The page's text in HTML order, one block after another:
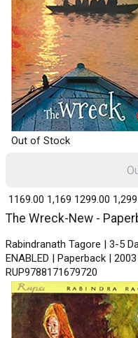
Out of Stock
The Wreck-New -
Rabindranath Tagore | 3-5
ENABLED | Paperback |
RUP9788171679720
₹ 1169.00 1,169 ₹ 1299.00 1,299